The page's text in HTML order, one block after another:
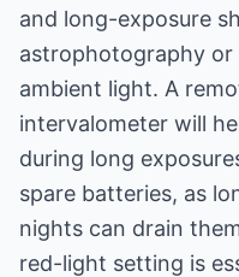
and long-exposure
astrophotography
ambient light. A
intervalometer will
during long
spare batteries, as
nights can drain
red-light setting is